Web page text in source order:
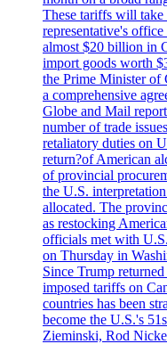
These tariffs will
representative's
almost $20 billion in
import goods worth
the Prime Minister of
a comprehensive
Globe and Mail
number of trade
retaliatory duties on
return?of American
of provincial
the U.S.
allocated. The
as restocking
officials met with
on Thursday in
Since Trump
imposed tariffs on
countries has been
become the U.S.'s
Zieminski, Rod